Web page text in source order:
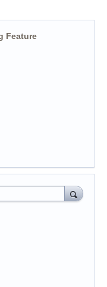
Feature